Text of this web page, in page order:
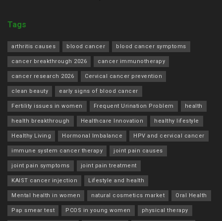
Tags
arthritis causes blood cancer blood cancer symptoms
cancer breakthrough 2026 cancer immunotherapy
cancer research 2026 Cervical cancer prevention
clean beauty early signs of blood cancer
Fertility issues in women Frequent Urination Problem health
health breakthrough Healthcare Innovation healthy lifestyle
Healthy Living Hormonal Imbalance HPV and cervical cancer
immune system cancer therapy joint pain causes
joint pain symptoms joint pain treatment
KAIST cancer injection Lifestyle and health
Mental health in women natural cosmetics market Oral Health
Pap smear test PCOS in young women physical therapy